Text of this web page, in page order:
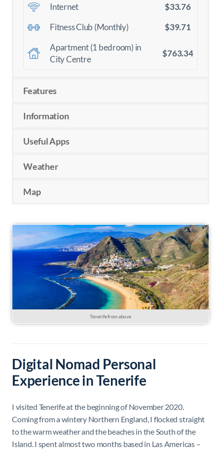
Internet
$33.76
Fitness Club (Monthly)
$39.71
Apartment (1 bedroom) in
City Centre
$763.34
Features
Information
Useful Apps
Weather
Map
Tenerife from above
Digital Nomad Personal
Experience in Tenerife
I visited Tenerife at the beginning of November 2020.
Coming from a wintery Northern England, I flocked straight
to the warm weather and the beaches in the South of the
Island. I spent almost two months based in Las Americas –